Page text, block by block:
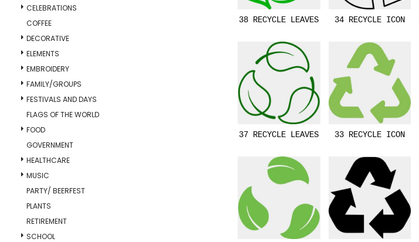
CELEBRATIONS
COFFEE
DECORATIVE
ELEMENTS
EMBROIDERY
FAMILY/GROUPS
FESTIVALS AND DAYS
FLAGS OF THE WORLD
FOOD
GOVERNMENT
HEALTHCARE
MUSIC
PARTY/ BEERFEST
PLANTS
RETIREMENT
SCHOOL
38 RECYCLE LEAVES
37 RECYCLE LEAVES
34 RECYCLE ICON
33 RECYCLE ICON